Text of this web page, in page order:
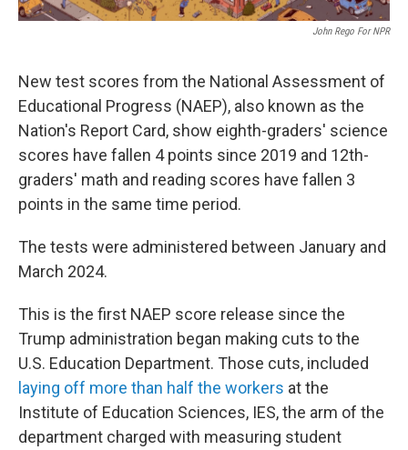
John Rego For NPR
New test scores from the National Assessment of
Educational Progress (NAEP), also known as the
Nation's Report Card, show eighth-graders' science
scores have fallen 4 points since 2019 and 12th-
graders' math and reading scores have fallen 3
points in the same time period.
The tests were administered between January and
March 2024.
This is the first NAEP score release since the
Trump administration began making cuts to the
U.S. Education Department. Those cuts, included
laying off more than half the workers at the
Institute of Education Sciences, IES, the arm of the
department charged with measuring student